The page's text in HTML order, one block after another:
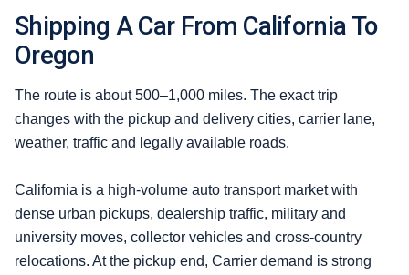
Shipping A Car From California To
Oregon
The route is about 500–1,000 miles. The exact trip
changes with the pickup and delivery cities, carrier lane,
weather, traffic and legally available roads.
California is a high-volume auto transport market with
dense urban pickups, dealership traffic, military and
university moves, collector vehicles and cross-country
relocations. At the pickup end, Carrier demand is strong